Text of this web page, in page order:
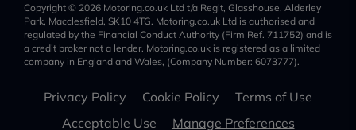
Copyright © 2026 Motoring.co.uk Ltd t/a Regit, Glasshouse, Alderley
Park, Macclesfield, SK10 4TG. Motoring.co.uk Ltd is authorised and
regulated by the Financial Conduct Authority (Firm Ref. 711752) and is
a credit broker not a lender. Motoring.co.uk is registered as a limited
company in England and Wales, (Company Number: 6073777).
Privacy Policy Cookie Policy
Terms of Use
Acceptable Use
Manage Preferences